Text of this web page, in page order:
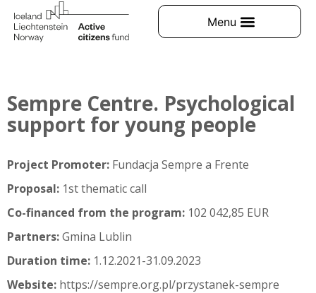
Sempre Centre. Psychological
support for young people
Project Promoter: Fundacja Sempre a Frente
Proposal: 1st thematic call
Co-financed from the program: 102 042,85 EUR
Partners:Gmina Lublin
Duration time: 1.12.2021-31.09.2023
Website: https://sempre.org.pl/przystanek-sempre